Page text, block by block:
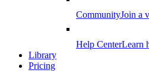
CommunityJoin a
Help CenterLearn
Library
Pricing